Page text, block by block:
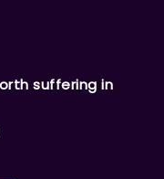
suffering in